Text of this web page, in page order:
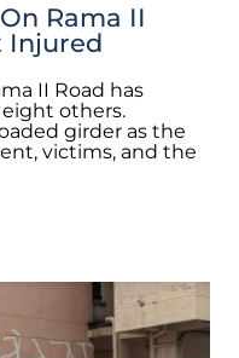
Rama II
Injured
II Road has
others.
girder as the
victims, and the